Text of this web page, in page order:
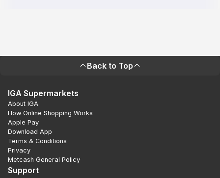
Back to Top
IGA Supermarkets
About IGA
How Online Shopping Works
Apple Pay
Download App
Terms & Conditions
Privacy
Metcash General Policy
Support